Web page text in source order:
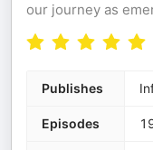
our journey as
Publishes
Episodes